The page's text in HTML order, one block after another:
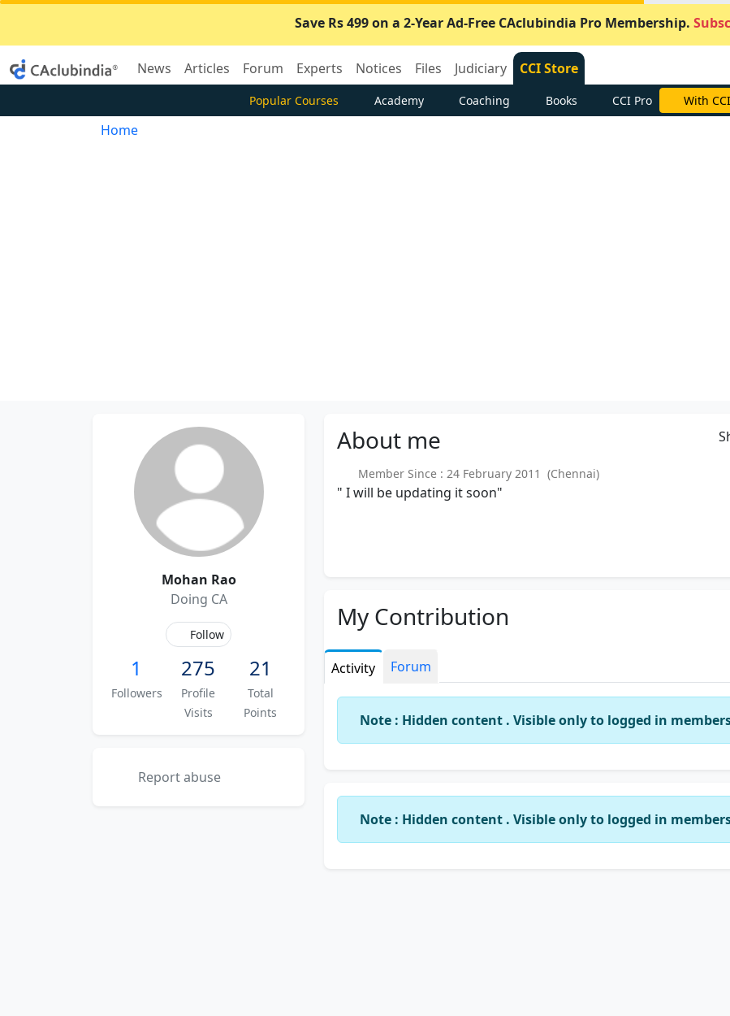
Save Rs 499 on a 2-Year Ad-Free CAclubindia Pro Membership.
News Articles Forum Experts Notices Files Judiciary CCI Store
Popular Courses Academy Coaching Books CCI Pro With
Home
Mohan Rao
Doing CA
Follow
1
Followers
275
Profile
Visits
21
Total
Points
Report abuse
About me
Member Since : 24 February 2011 (Chennai)
" I will be updating it soon"
My Contribution
Activity Forum
Note : Hidden content . Visible only to logged in
Note : Hidden content . Visible only to logged in